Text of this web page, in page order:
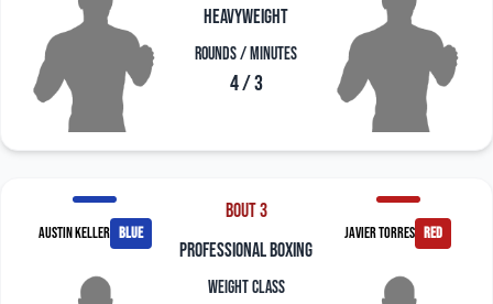
Heavyweight
Rounds / Minutes
4 / 3
Austin Keller blue
Bout 3
professional boxing
Weight Class
Javier Torres red